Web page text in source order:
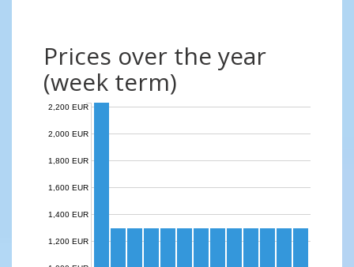
Prices over the year
(week term)
1,200 EUR
1,400 EUR
1,600 EUR
1,800 EUR
2,000 EUR
2,200 EUR